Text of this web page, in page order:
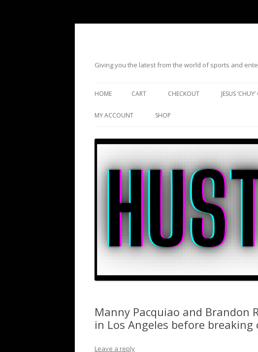
Giving you the latest from the world of sports and
HOME CART CHECKOUT JESUS
MY ACCOUNT SHOP
Manny Pacquiao and Brandon
in Los Angeles before breaking
Leave a reply